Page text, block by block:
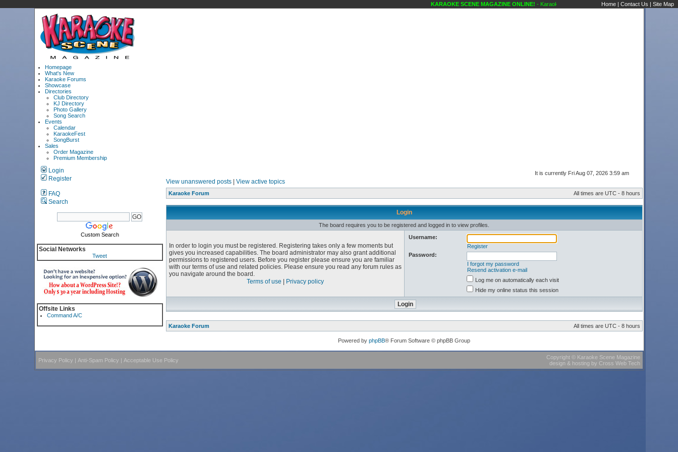
KARAOKE SCENE MAGAZINE ONLINE!- Karaoke Scene's Karaoke Forums
Home | Contact Us | Site Map
Homepage
What's New
Karaoke Forums
Showcase
Directories
Club Directory
KJ Directory
Photo Gallery
Song Search
Events
Calendar
KaraokeFest
SongBurst
Sales
Order Magazine
Premium Membership
Login
Register
FAQ
Search
Custom Search
Social Networks
Tweet
Offsite Links
Command A/C
It is currently Fri Aug 07, 2026 3:59 am
View unanswered posts| View active topics
Karaoke Forum All times are UTC - 8 hours
Login
The board requires you to be registered and logged in to view profiles.
In order to login you must be registered. Registering takes only a few moments but
gives you increased capabilities. The board administrator may also grant additional
permissions to registered users. Before you register please ensure you are familiar
with our terms of use and related policies. Please ensure you read any forum rules as
you navigate around the board.
Terms of use
Privacy policy
Username:
Register
Password:
I forgot my password
Resend activation e-mail
Log me on automatically each visit
Hide my online status this session
Karaoke Forum All times are UTC - 8 hours
Powered by phpBB® Forum Software © phpBB Group
Privacy Policy | Anti-Spam Policy | Acceptable Use Policy Copyright© Karaoke Scene Magazine
design & hosting by Cross Web Tech